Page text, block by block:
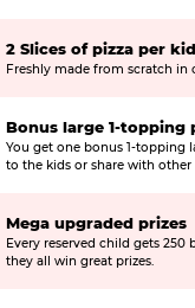
2 Slices of pizza per kid
Freshly made from scratch in
Bonus large 1-topping
You get one bonus 1-topping
to the kids or share with other
Mega upgraded prizes
Every reserved child gets 250
they all win great prizes.